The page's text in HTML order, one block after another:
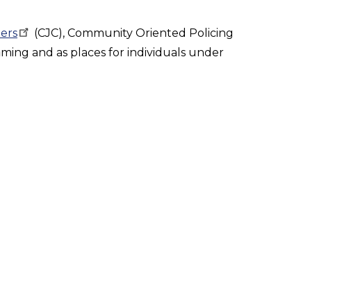
(CJC), Community Oriented Policing
and as places for individuals under